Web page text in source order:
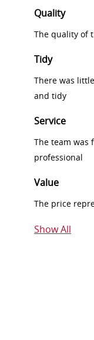
Quality
The quality of
Tidy
There was
and tidy
Service
The team was
professional
Value
The price
Show All